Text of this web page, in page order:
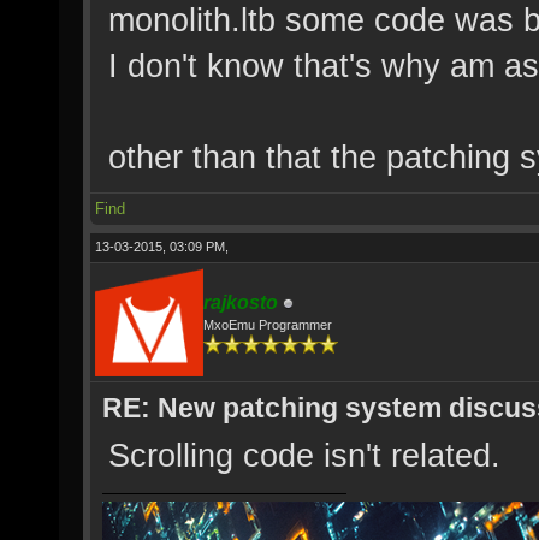
monolith.ltb some code was
I don't know that's why am
other than that the patching
Find
13-03-2015, 03:09 PM,
rajkosto
MxoEmu Programmer
RE: New patching system
Scrolling code isn't related.